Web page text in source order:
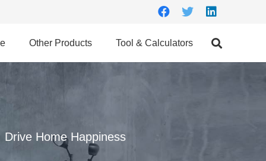
Other Products Tool & Calculators
Drive Home Happiness